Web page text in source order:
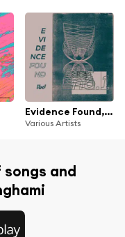
Evidence Found, No.1
Various Artists
and